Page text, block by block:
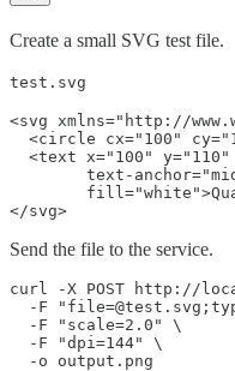
Create a small SVG test file.
test.svg
<svg xmlns="http://
<circle cx="100"
<text x="100" y="110"
text-
</svg>
Send the file to the service.
curl -X POST http://
-F
  -F "scale=2.0" \
  -F "dpi=144" \
  -o output.png